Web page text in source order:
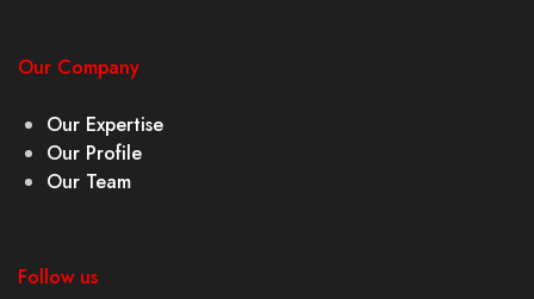
Our Company
Our Expertise
Our Profile
Our Team
Follow us